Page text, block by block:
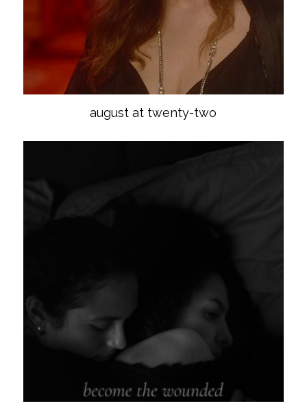
august at twenty-two